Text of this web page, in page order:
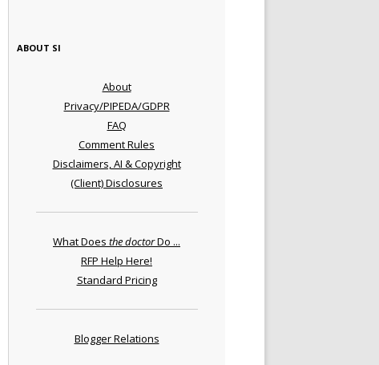
ABOUT SI
About
Privacy/PIPEDA/GDPR
FAQ
Comment Rules
Disclaimers, AI & Copyright
(Client) Disclosures
What Does the doctorDo ...
RFP Help Here!
Standard Pricing
Blogger Relations